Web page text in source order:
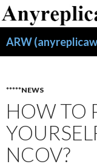
索
文
*****NEWS
HOW TO
NCOV?